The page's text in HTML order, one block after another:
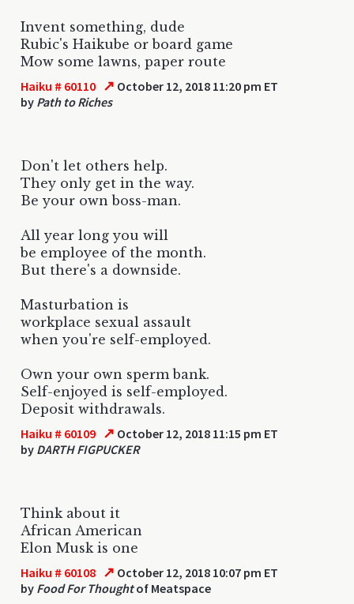
Invent something, dude
Rubic's Haikube or board game
Mow some lawns, paper route
Haiku # 60110 ↗ October 12, 2018 11:20 pm ET
by Path to Riches
Don't let others help.
They only get in the way.
Be your own boss-man.
All year long you will
be employee of the month.
But there's a downside.
Masturbation is
workplace sexual assault
when you're self-employed.
Own your own sperm bank.
Self-enjoyed is self-employed.
Deposit withdrawals.
Haiku # 60109 ↗ October 12, 2018 11:15 pm ET
by DARTH FIGPUCKER
Think about it
African American
Elon Musk is one
Haiku # 60108 ↗ October 12, 2018 10:07 pm ET
by Food For Thoughtof Meatspace